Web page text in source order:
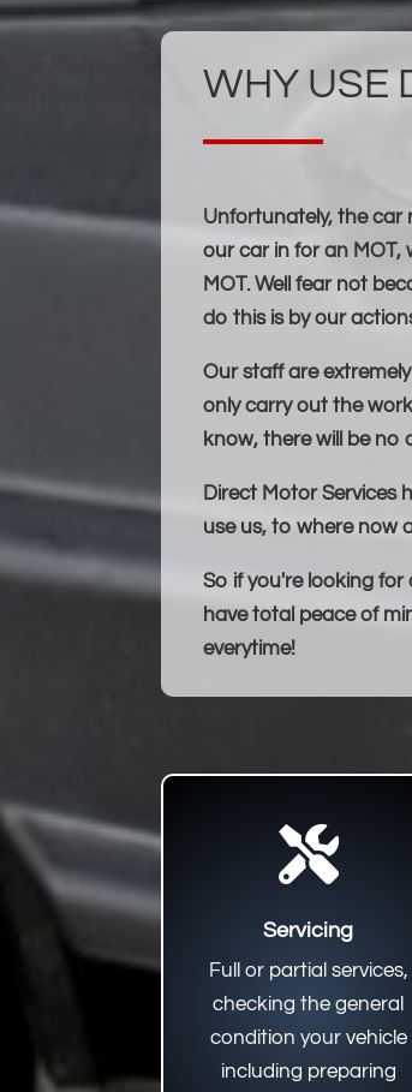
WHY USE
Unfortunately, the car
our car in for an
MOT. Well fear not
do this is by our
Our staff are
only carry out the
know, there will be no
Direct Motor Services
use us, to where now
So if you're looking for
have total peace of
everytime!

Servicing
Full or partial services,
checking the general
condition your vehicle
including preparing